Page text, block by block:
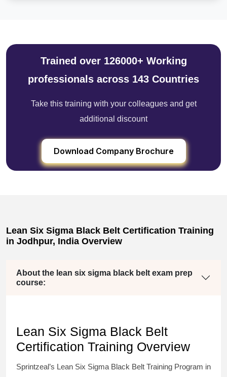
Trained over 126000+ Working
professionals across 143 Countries
Take this training with your colleagues and get
additional discount
Download Company Brochure
Lean Six Sigma Black Belt Certification Training
in Jodhpur, India Overview
About the lean six sigma black belt exam prep
course:
Lean Six Sigma Black Belt
Certification Training Overview
Sprintzeal’s Lean Six Sigma Black Belt Training Program in